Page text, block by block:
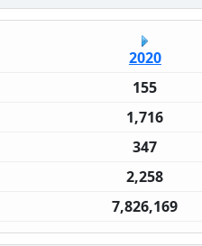
2020
155
1,716
347
2,258
7,826,169